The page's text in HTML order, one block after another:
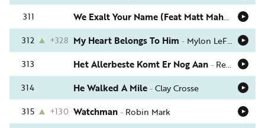
311
We Exalt Your Name (Feat Matt Maher) -Kari
312
+328 My Heart Belongs To Him - Mylon LeFevre & Broken Heart
313
Het Allerbeste Komt Er Nog Aan- Rebecca Steenbergen
314
He Walked A Mile-Clay Crosse
315
+130 Watchman- Robin Mark